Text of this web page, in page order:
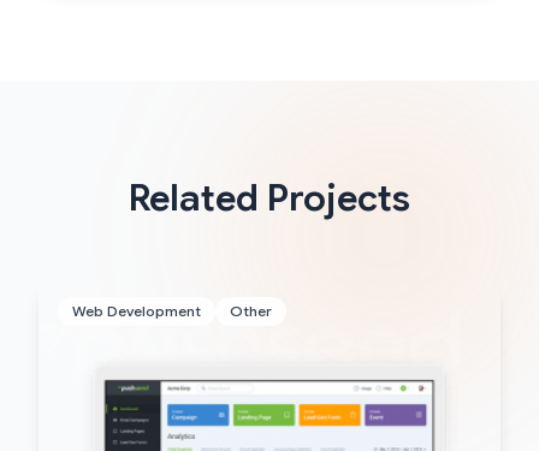
Related Projects
Web Development Other